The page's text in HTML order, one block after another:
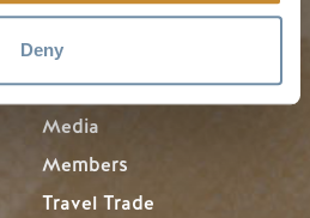
DenyRESOURCES
Media
Members
Travel Trade